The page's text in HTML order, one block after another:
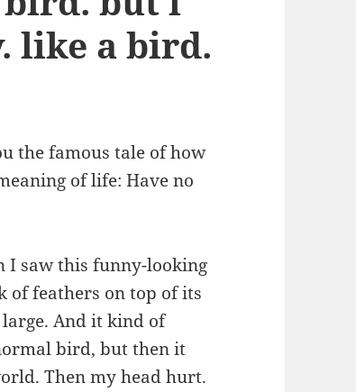
like a bird.
the famous tale of how
of life: Have no
I saw this funny-looking
of feathers on top of its
And it kind of
bird, but then it
Then my head hurt.